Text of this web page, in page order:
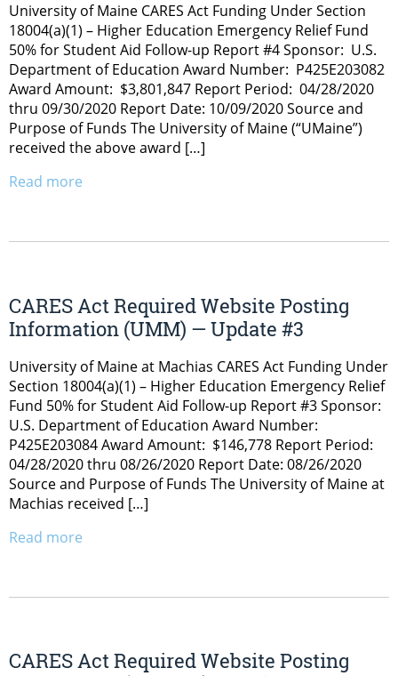
University of Maine CARES Act Funding Under Section
18004(a)(1) – Higher Education Emergency Relief Fund
50% for Student Aid Follow-up Report #4 Sponsor: U.S.
Department of Education Award Number: P425E203082
Award Amount: $3,801,847 Report Period: 04/28/2020
thru 09/30/2020 Report Date: 10/09/2020 Source and
Purpose of Funds The University of Maine (“UMaine”)
received the above award […]
Read more
CARES Act Required Website Posting
Information (UMM) — Update #3
University of Maine at Machias CARES Act Funding Under
Section 18004(a)(1) – Higher Education Emergency Relief
Fund 50% for Student Aid Follow-up Report #3 Sponsor:
U.S. Department of Education Award Number:
P425E203084 Award Amount: $146,778 Report Period:
04/28/2020 thru 08/26/2020 Report Date: 08/26/2020
Source and Purpose of Funds The University of Maine at
Machias received […]
Read more
CARES Act Required Website Posting